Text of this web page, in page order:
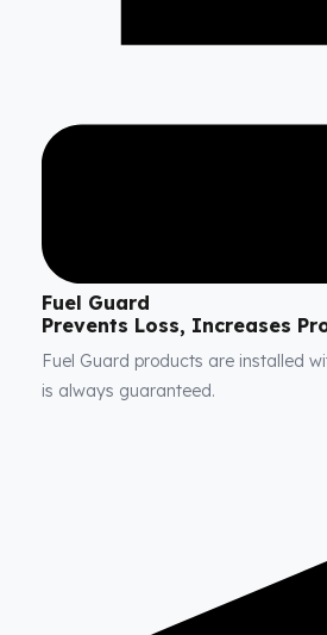
Fuel Guard
Prevents Loss, Increases
Fuel Guard products are installed
is always guaranteed.